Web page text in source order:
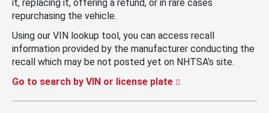
it, replacing it, offering a refund, or in rare cases
repurchasing the vehicle.
Using our VIN lookup tool, you can access recall
information provided by the manufacturer conducting the
recall which may be not posted yet on NHTSA’s site.
Go to search by VIN or license plate